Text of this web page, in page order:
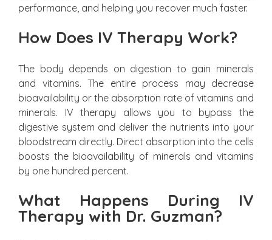
performance, and helping you recover much faster.
How Does IV Therapy Work?
The body depends on digestion to gain minerals
and vitamins. The entire process may decrease
bioavailability or the absorption rate of vitamins and
minerals. IV therapy allows you to bypass the
digestive system and deliver the nutrients into your
bloodstream directly. Direct absorption into the cells
boosts the bioavailability of minerals and vitamins
by one hundred percent.
What Happens During IV
Therapy with Dr. Guzman?